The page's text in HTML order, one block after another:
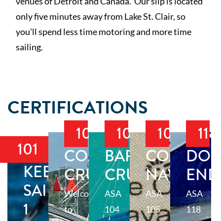
only five minutes away from Lake St. Clair, so
you’ll spend less time motoring and more time
sailing.
CERTIFICATIONS
101
KEELBOAT
SAILING
1
103
COASTAL
CRUISING
Welcome
to
104
BAREBOAT
CRUISING
ASA
104
105
COASTAL
ASA
105
118
ASA
118